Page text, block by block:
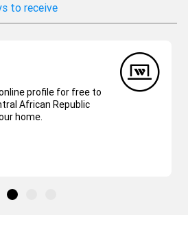
to receive
profile for free to
African Republic
home.